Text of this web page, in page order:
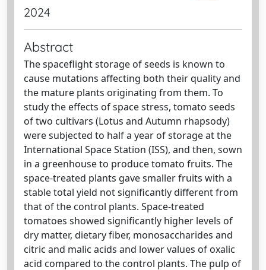
2024
Abstract
The spaceflight storage of seeds is known to
cause mutations affecting both their quality and
the mature plants originating from them. To
study the effects of space stress, tomato seeds
of two cultivars (Lotus and Autumn rhapsody)
were subjected to half a year of storage at the
International Space Station (ISS), and then, sown
in a greenhouse to produce tomato fruits. The
space-treated plants gave smaller fruits with a
stable total yield not significantly different from
that of the control plants. Space-treated
tomatoes showed significantly higher levels of
dry matter, dietary fiber, monosaccharides and
citric and malic acids and lower values of oxalic
acid compared to the control plants. The pulp of